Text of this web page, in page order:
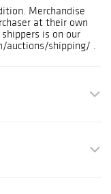
Merchandise
at their own
is on our
auctions/shipping/ .